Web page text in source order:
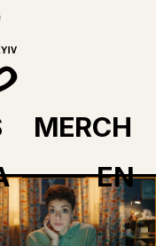
MERCH
EN